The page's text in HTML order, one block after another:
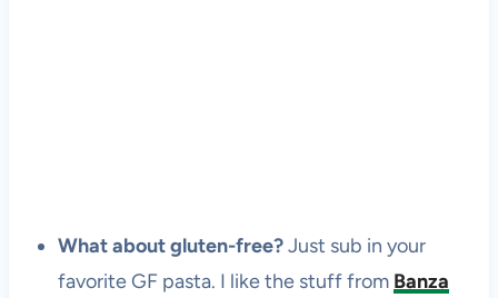
What about gluten-free?Just sub in your
favorite GF pasta. I like the stuff from Banza